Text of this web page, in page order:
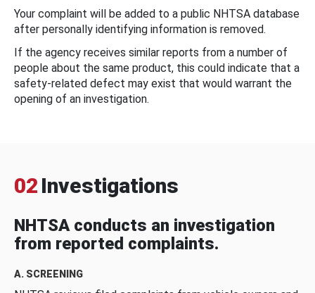
Your complaint will be added to a public NHTSA database
after personally identifying information is removed.
If the agency receives similar reports from a number of
people about the same product, this could indicate that a
safety-related defect may exist that would warrant the
opening of an investigation.
02 Investigations
NHTSA conducts an investigation
from reported complaints.
A. SCREENING